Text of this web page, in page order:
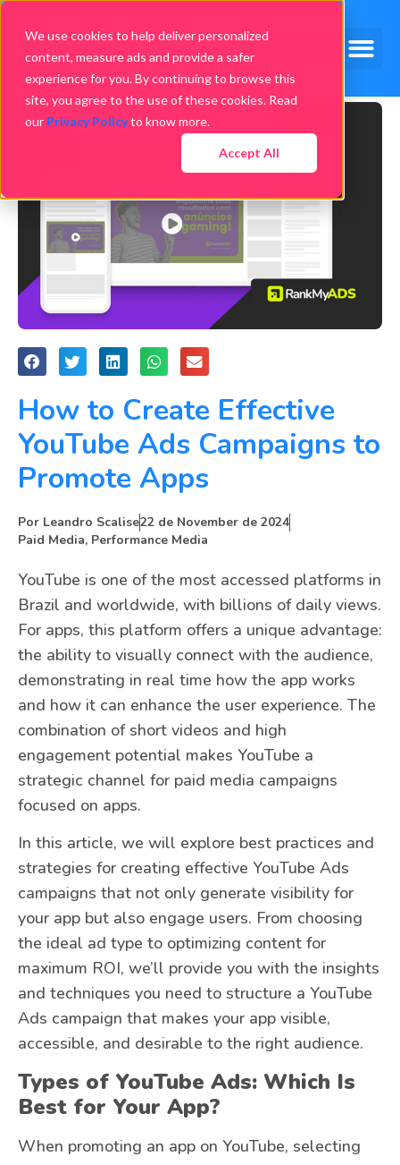
We use cookies to help deliver personalized
content, measure ads and provide a safer
experience for you. By continuing to browse this
site, you agree to the use of these cookies. Read
our Privacy Policyto know more.
Accept All
How to Create Effective
YouTube Ads Campaigns to
Promote Apps
Por Leandro Scalise22 de November de 2024
Paid Media, Performance Media
YouTube is one of the most accessed platforms in
Brazil and worldwide, with billions of daily views.
For apps, this platform offers a unique advantage:
the ability to visually connect with the audience,
demonstrating in real time how the app works
and how it can enhance the user experience. The
combination of short videos and high
engagement potential makes YouTube a
strategic channel for paid media campaigns
focused on apps.
In this article, we will explore best practices and
strategies for creating effective YouTube Ads
campaigns that not only generate visibility for
your app but also engage users. From choosing
the ideal ad type to optimizing content for
maximum ROI, we’ll provide you with the insights
and techniques you need to structure a YouTube
Ads campaign that makes your app visible,
accessible, and desirable to the right audience.
Types of YouTube Ads: Which Is
Best for Your App?
When promoting an app on YouTube, selecting